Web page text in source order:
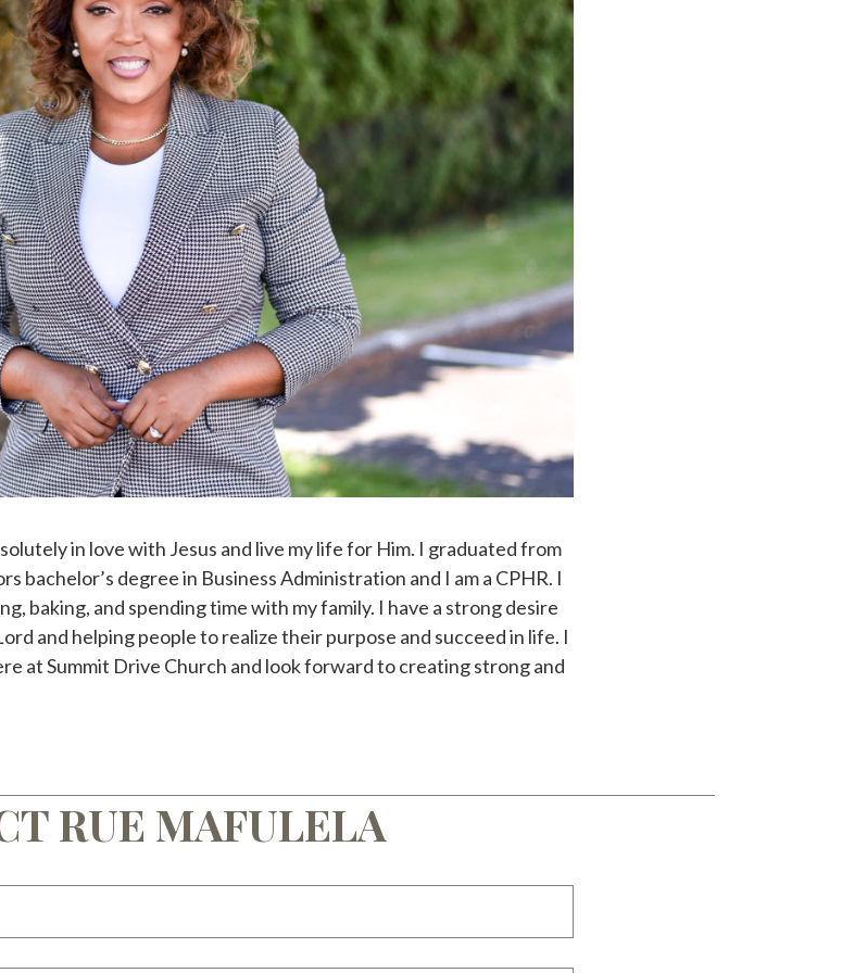
in love with Jesus and live my life for Him. I graduated from
bachelor’s degree in Business Administration and I am a CPHR. I
baking, and spending time with my family. I have a strong desire
and helping people to realize their purpose and succeed in life. I
at Summit Drive Church and look forward to creating strong and
RUE MAFULELA